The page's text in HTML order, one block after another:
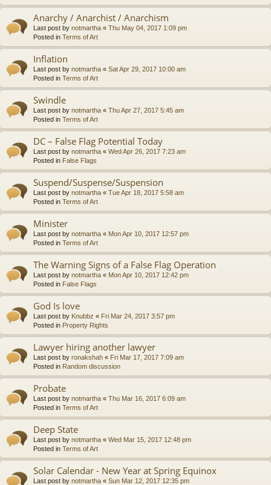
Anarchy / Anarchist / Anarchism
Last post by notmartha « Thu May 04, 2017 1:09 pm
Posted in Terms of Art
Inflation
Last post by notmartha « Sat Apr 29, 2017 10:00 am
Posted in Terms of Art
Swindle
Last post by notmartha « Thu Apr 27, 2017 5:45 am
Posted in Terms of Art
DC – False Flag Potential Today
Last post by notmartha « Wed Apr 26, 2017 7:23 am
Posted in False Flags
Suspend/Suspense/Suspension
Last post by notmartha « Tue Apr 18, 2017 5:58 am
Posted in Terms of Art
Minister
Last post by notmartha « Mon Apr 10, 2017 12:57 pm
Posted in Terms of Art
The Warning Signs of a False Flag Operation
Last post by notmartha « Mon Apr 10, 2017 12:42 pm
Posted in False Flags
God Is love
Last post by Knubbz « Fri Mar 24, 2017 3:57 pm
Posted in Property Rights
Lawyer hiring another lawyer
Last post by ronakshah « Fri Mar 17, 2017 7:09 am
Posted in Random discussion
Probate
Last post by notmartha « Thu Mar 16, 2017 6:09 am
Posted in Terms of Art
Deep State
Last post by notmartha « Wed Mar 15, 2017 12:48 pm
Posted in Terms of Art
Solar Calendar - New Year at Spring Equinox
Last post by notmartha « Sun Mar 12, 2017 12:35 pm